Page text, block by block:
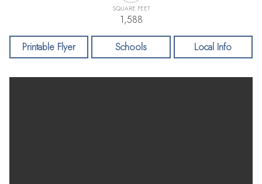
SQUARE FEET
1,588
Printable Flyer Schools Local Info